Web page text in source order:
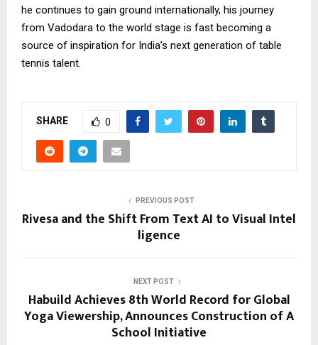
he continues to gain ground internationally, his journey
from Vadodara to the world stage is fast becoming a
source of inspiration for India’s next generation of table
tennis talent.
SHARE 0
PREVIOUS POST
Rivesa and the Shift From Text AI to Visual Intel
ligence
NEXT POST
Habuild Achieves 8th World Record for Global
Yoga Viewership, Announces Construction of A
School Initiative